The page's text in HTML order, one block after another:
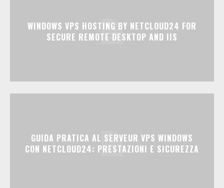
WINDOWS VPS HOSTING BY NETCLOUD24 FOR
SECURE REMOTE DESKTOP AND IIS
GUIDA PRATICA AL SERVEUR VPS WINDOWS
CON NETCLOUD24: PRESTAZIONI E SICUREZZA